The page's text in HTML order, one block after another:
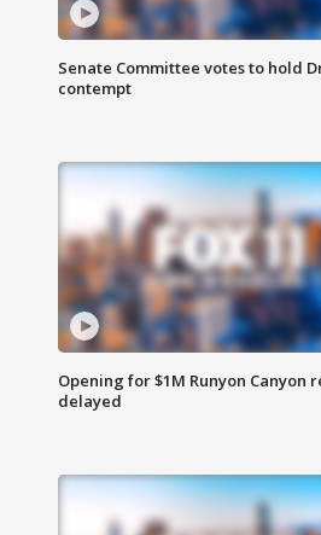
Senate Committee votes to hold
contempt
Opening for $1M Runyon Canyon
delayed